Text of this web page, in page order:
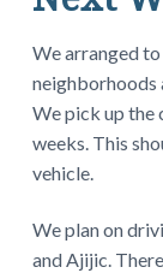
We arranged
neighborhoods
We pick up the
weeks. This
vehicle.
We plan on
and Ajijic.